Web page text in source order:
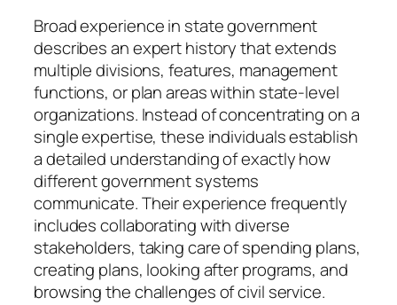
Broad experience in state government
describes an expert history that extends
multiple divisions, features, management
functions, or plan areas within state-level
organizations. Instead of concentrating on a
single expertise, these individuals establish
a detailed understanding of exactly how
different government systems
communicate. Their experience frequently
includes collaborating with diverse
stakeholders, taking care of spending plans,
creating plans, looking after programs, and
browsing the challenges of civil service.